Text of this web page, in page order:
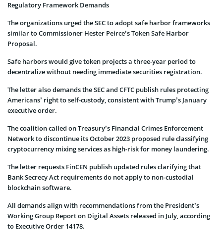
Regulatory Framework Demands
The organizations urged the SEC to adopt safe harbor frameworks
similar to Commissioner Hester Peirce’s Token Safe Harbor
Proposal.
Safe harbors would give token projects a three-year period to
decentralize without needing immediate securities registration.
The letter also demands the SEC and CFTC publish rules protecting
Americans’ right to self-custody, consistent with Trump’s January
executive order.
The coalition called on Treasury’s Financial Crimes Enforcement
Network to discontinue its October 2023 proposed rule classifying
cryptocurrency mixing services as high-risk for money laundering.
The letter requests FinCEN publish updated rules clarifying that
Bank Secrecy Act requirements do not apply to non-custodial
blockchain software.
All demands align with recommendations from the President’s
Working Group Report on Digital Assets released in July, according
to Executive Order 14178.